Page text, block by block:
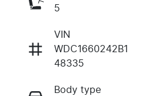
5
VIN
WDC1660242B1
48335
Body type